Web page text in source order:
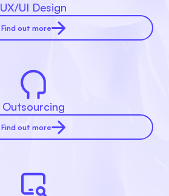
UX/UI Design
Find out more
Outsourcing
Find out more